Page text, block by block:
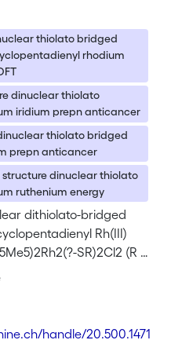
thiolato bridged
rhodium
dinuclear thiolato
iridium prepn anticancer
thiolato bridged
prepn anticancer
dinuclear thiolato
ruthenium energy
dithiolato-bridged
Rh(III)
SR)2Cl2 (R =
2) and
Rh(III)
[(C5Me5)2M2(?-
R = CH2Ph, 3; M = Rh, R
handle/20.500.1471